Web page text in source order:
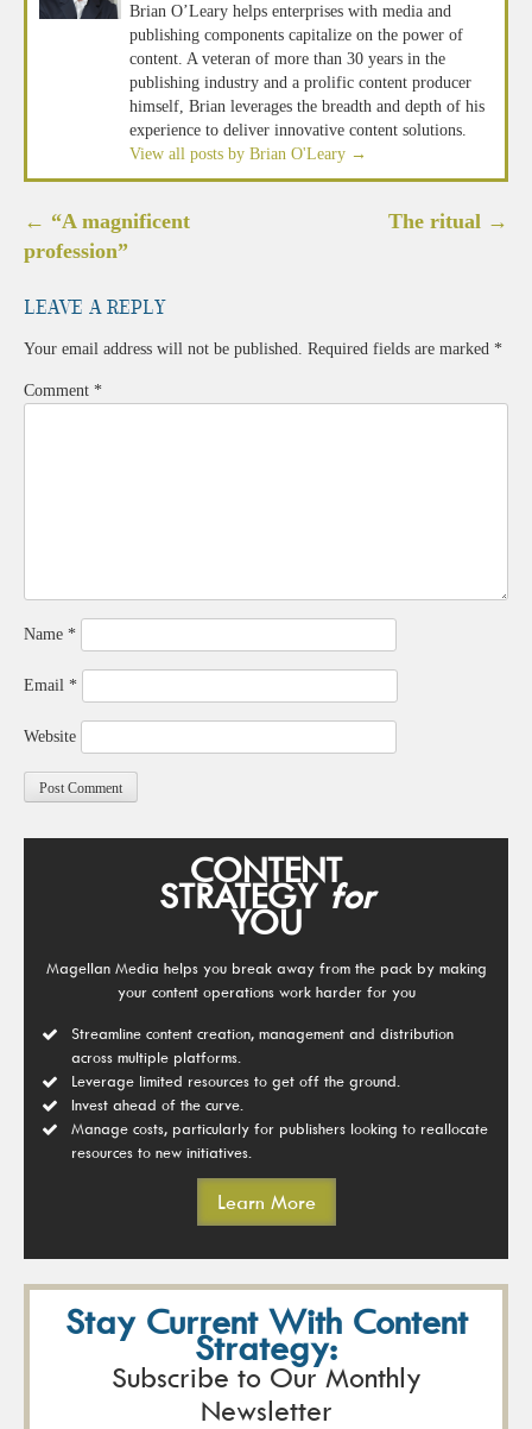
Brian O’Leary helps enterprises with media and
publishing components capitalize on the power of
content. A veteran of more than 30 years in the
publishing industry and a prolific content producer
himself, Brian leverages the breadth and depth of his
experience to deliver innovative content solutions.
View all posts by Brian O'Leary →
Post
navigation
← “A magnificent
profession”
The ritual →
Leave a Reply
Your email address will not be published. Required fields are marked *
Comment *
Name *
Email *
Website
CONTENT
STRATEGYfor
YOU
Magellan Media helps you break away from the pack by making
your content operations work harder for you
Streamline content creation, management and distribution
across multiple platforms.
Leverage limited resources to get off the ground.
Invest ahead of the curve.
Manage costs, particularly for publishers looking to reallocate
resources to new initiatives.
Learn More
Stay Current With Content
Strategy:
Subscribe to Our Monthly
Newsletter